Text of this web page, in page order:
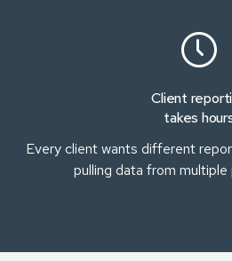
Client
takes
Every client wants different
pulling data from multiple